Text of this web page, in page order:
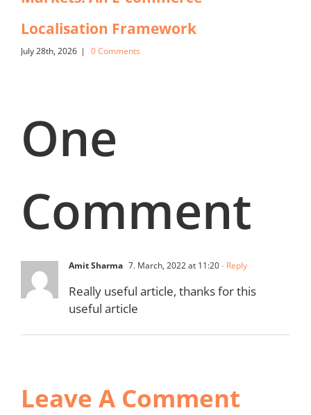
Localisation Framework
July 28th, 2026 | 0 Comments
One
Comment
Amit Sharma 7. March, 2022 at 11:20- Reply
Really useful article, thanks for this
useful article
Leave A Comment